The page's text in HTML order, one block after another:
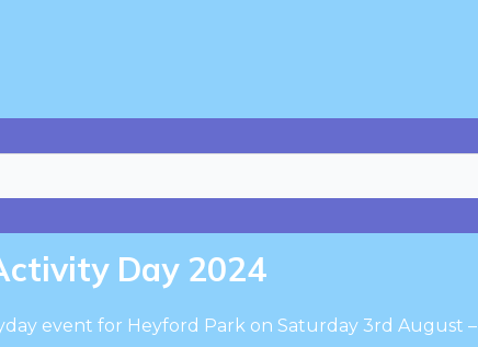
Day 2024
event for Heyford Park on Saturday 3rd August –